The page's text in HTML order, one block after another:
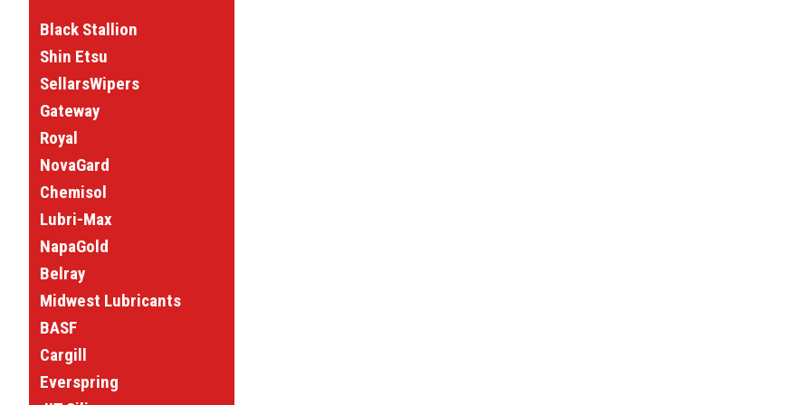
Black Stallion
Shin Etsu
SellarsWipers
Gateway
Royal
NovaGard
Chemisol
Lubri-Max
NapaGold
Belray
Midwest Lubricants
BASF
Cargill
Everspring